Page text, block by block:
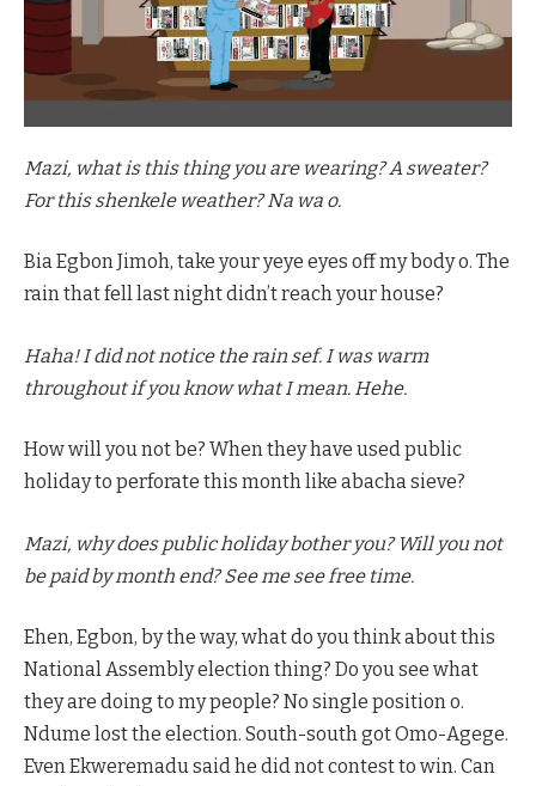
Mazi, what is this thing you are wearing? A sweater?
For this shenkele weather? Na wa o.
Bia Egbon Jimoh, take your yeye eyes off my body o. The
rain that fell last night didn’t reach your house?
Haha! I did not notice the rain sef. I was warm
throughout if you know what I mean. Hehe.
How will you not be? When they have used public
holiday to perforate this month like abacha sieve?
Mazi, why does public holiday bother you? Will you not
be paid by month end? See me see free time.
Ehen, Egbon, by the way, what do you think about this
National Assembly election thing? Do you see what
they are doing to my people? No single position o.
Ndume lost the election. South-south got Omo-Agege.
Even Ekweremadu said he did not contest to win. Can